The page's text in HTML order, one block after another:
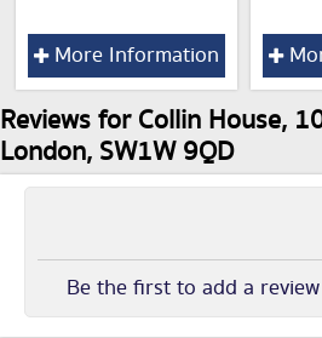
More Information
Reviews for Collin House,
London, SW1W 9QD
Be the first to add a